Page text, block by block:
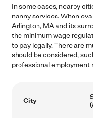
In some cases, nearby
nanny services. When
Arlington, MA and its
the minimum wage
to pay legally. There are
should be considered,
professional employment
City